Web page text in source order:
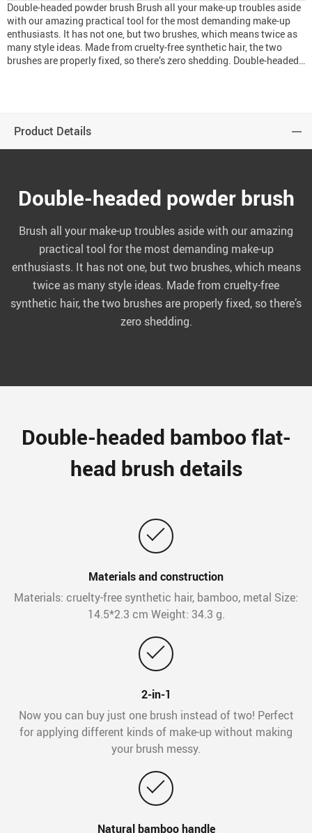
Double-headed powder brush Brush all your make-up troubles aside
with our amazing practical tool for the most demanding make-up
enthusiasts. It has not one, but two brushes, which means twice as
many style ideas. Made from cruelty-free synthetic hair, the two
brushes are properly fixed, so there’s zero shedding. Double-headed…
Product Details
Double-headed powder brush
Brush all your make-up troubles aside with our amazing
practical tool for the most demanding make-up
enthusiasts. It has not one, but two brushes, which means
twice as many style ideas. Made from cruelty-free
synthetic hair, the two brushes are properly fixed, so there’s
zero shedding.
Double-headed bamboo flat-
head brush details
Materials and construction
Materials: cruelty-free synthetic hair, bamboo, metal Size:
14.5*2.3 cm Weight: 34.3 g.
2-in-1
Now you can buy just one brush instead of two! Perfect
for applying different kinds of make-up without making
your brush messy.
Natural bamboo handle